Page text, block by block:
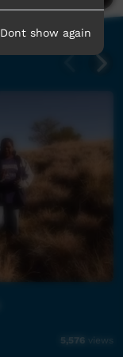
5,576 views
Dont show again